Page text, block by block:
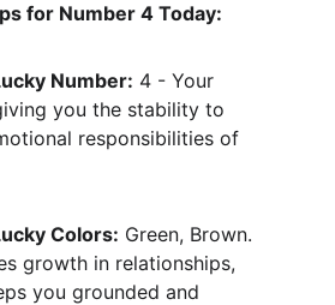
for Number 4 Today:
Number: 4 - Your
you the stability to
responsibilities of
Colors: Green, Brown.
growth in relationships,
you grounded and